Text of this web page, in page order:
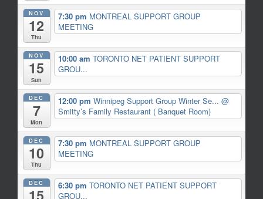
NOV
12
Thu
7:30 pm MONTREAL SUPPORT GROUP
MEETING
NOV
15
Sun
10:00 am TORONTO NET PATIENT SUPPORT
GROU...
DEC
7
Mon
12:00 pm Winnipeg Support Group Winter Se... @
Smitty’s Family Restaurant ( Banquet Room)
DEC
10
Thu
7:30 pm MONTREAL SUPPORT GROUP
MEETING
DEC 6:30 pm TORONTO NET PATIENT SUPPORT
GROU...